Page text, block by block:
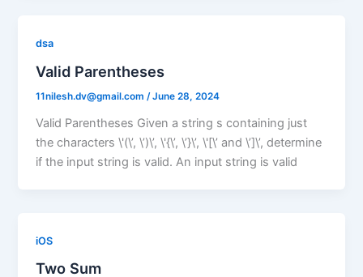
dsa
Valid Parentheses
11nilesh.dv@gmail.com/June 28, 2024
Valid Parentheses Given a string s containing just
the characters \'(\’, \’)\’, \'{\’, \’}\’, \'[\’ and \’]\’, determine
if the input string is valid. An input string is valid
iOS
Two Sum